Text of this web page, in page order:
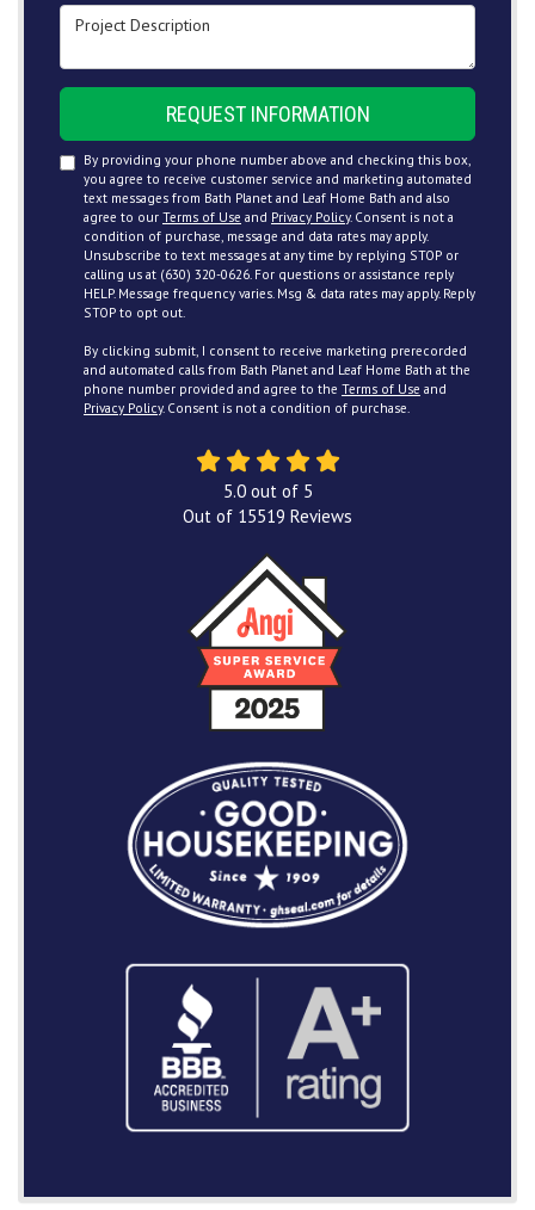
Project Description
REQUEST INFORMATION
By providing your phone number above and checking this box,
you agree to receive customer service and marketing automated
text messages from Bath Planet and Leaf Home Bath and also
agree to our Terms of Use and Privacy Policy. Consent is not a
condition of purchase, message and data rates may apply.
Unsubscribe to text messages at any time by replying STOP or
calling us at (630) 320-0626. For questions or assistance reply
HELP. Message frequency varies. Msg & data rates may apply. Reply
STOP to opt out.
By clicking submit, I consent to receive marketing prerecorded
and automated calls from Bath Planet and Leaf Home Bath at the
phone number provided and agree to the Terms of Use and
Privacy Policy. Consent is not a condition of purchase.
5.0out of 5
Out of 15519 Reviews